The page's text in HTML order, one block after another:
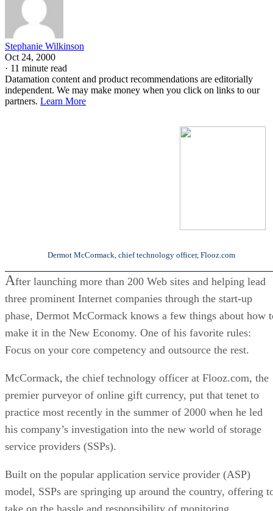
Stephanie Wilkinson
Oct 24, 2000
· 11 minute read
Datamation content and product recommendations are editorially
independent. We may make money when you click on links to our
partners. Learn More
Dermot McCormack, chief technology officer, Flooz.com
After launching more than 200 Web sites and helping lead
three prominent Internet companies through the start-up
phase, Dermot McCormack knows a few things about how
make it in the New Economy. One of his favorite rules:
Focus on your core competency and outsource the rest.
McCormack, the chief technology officer at Flooz.com, the
premier purveyor of online gift currency, put that tenet to
practice most recently in the summer of 2000 when he led
his company’s investigation into the new world of storage
service providers (SSPs).
Built on the popular application service provider (ASP)
model, SSPs are springing up around the country, offering
take on the hassle and responsibility of monitoring,